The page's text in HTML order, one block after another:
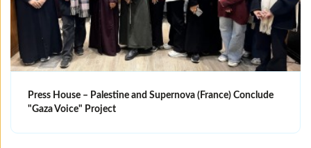
Press House – Palestine and Supernova (France) Conclude
"Gaza Voice" Project